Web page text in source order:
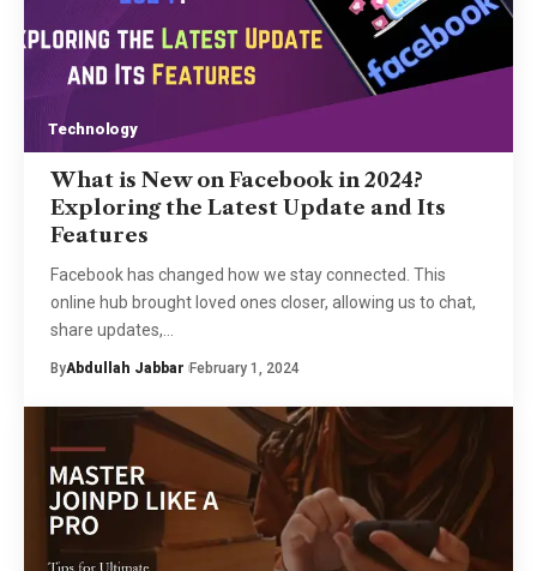
Technology
What is New on Facebook in 2024?
Exploring the Latest Update and Its
Features
Facebook has changed how we stay connected. This
online hub brought loved ones closer, allowing us to chat,
share updates,
ByAbdullah Jabbar February 1, 2024